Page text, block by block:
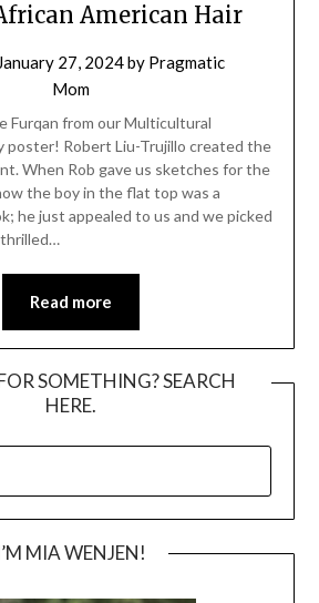
American Hair
January 27, 2024by Pragmatic
Mom
Furqan from our Multicultural
poster! Robert Liu-Trujillo created the
When Rob gave us sketches for the
the boy in the flat top was a
he just appealed to us and we picked
thrilled…
Read more
SOMETHING? SEARCH
HERE.
MIA WENJEN!